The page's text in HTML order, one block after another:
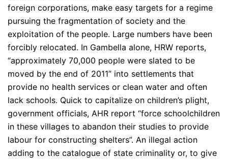
foreign corporations, make easy targets for a regime
pursuing the fragmentation of society and the
exploitation of the people. Large numbers have been
forcibly relocated. In Gambella alone, HRW reports,
“approximately 70,000 people were slated to be
moved by the end of 2011” into settlements that
provide no health services or clean water and often
lack schools. Quick to capitalize on children’s plight,
government officials, AHR report “force schoolchildren
in these villages to abandon their studies to provide
labour for constructing shelters”. An illegal action
adding to the catalogue of state criminality or, to give